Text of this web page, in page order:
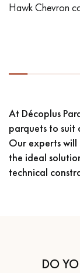
Hawk Chevron
At Décoplus
parquets to suit
Our experts
the ideal
technical
DO